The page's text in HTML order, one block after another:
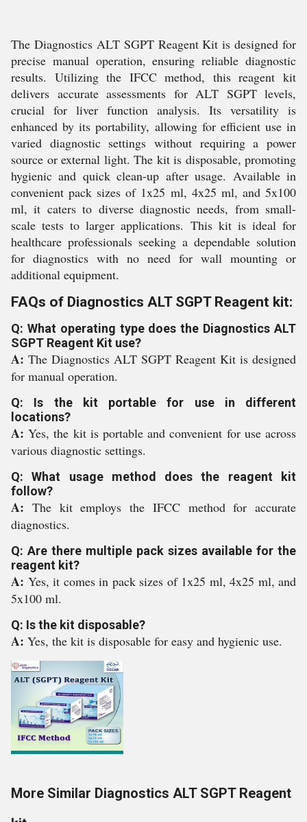
The Diagnostics ALT SGPT Reagent Kit is designed for
precise manual operation, ensuring reliable diagnostic
results. Utilizing the IFCC method, this reagent kit
delivers accurate assessments for ALT SGPT levels,
crucial for liver function analysis. Its versatility is
enhanced by its portability, allowing for efficient use in
varied diagnostic settings without requiring a power
source or external light. The kit is disposable, promoting
hygienic and quick clean-up after usage. Available in
convenient pack sizes of 1x25 ml, 4x25 ml, and 5x100
ml, it caters to diverse diagnostic needs, from small-
scale tests to larger applications. This kit is ideal for
healthcare professionals seeking a dependable solution
for diagnostics with no need for wall mounting or
additional equipment.
FAQs of Diagnostics ALT SGPT Reagent kit:
Q: What operating type does the Diagnostics ALT
SGPT Reagent Kit use?
A: The Diagnostics ALT SGPT Reagent Kit is designed
for manual operation.
Q: Is the kit portable for use in different
locations?
A:Yes, the kit is portable and convenient for use across
various diagnostic settings.
Q: What usage method does the reagent kit
follow?
A: The kit employs the IFCC method for accurate
diagnostics.
Q: Are there multiple pack sizes available for the
reagent kit?
A: Yes, it comes in pack sizes of 1x25 ml, 4x25 ml, and
5x100 ml.
Q: Is the kit disposable?
A: Yes, the kit is disposable for easy and hygienic use.
More Similar Diagnostics ALT SGPT Reagent